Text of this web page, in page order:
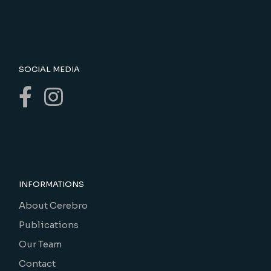
SOCIAL MEDIA
INFORMATIONS
About Cerebro
Publications
Our Team
Contact